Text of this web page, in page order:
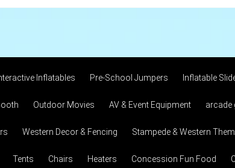
Inflatables Pre-School Jumpers Inflatable
Outdoor Movies AV & Event Equipment arcade
Western Decor & Fencing Stampede & Western
Tents Chairs Heaters Concession Fun Food